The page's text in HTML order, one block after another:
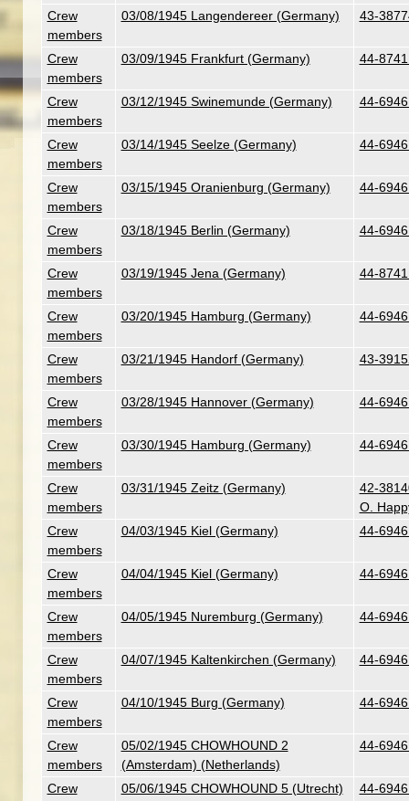
Crew
members
03/08/1945 Langendereer (Germany) 43-
Crew
members
03/09/1945 Frankfurt (Germany) 44-
Crew
members
03/12/1945 Swinemunde (Germany) 44-
Crew
members
03/14/1945 Seelze (Germany) 44-
Crew
members
03/15/1945 Oranienburg (Germany) 44-
Crew
members
03/18/1945 Berlin (Germany) 44-
Crew
members
03/19/1945 Jena (Germany) 44-
Crew
members
03/20/1945 Hamburg (Germany) 44-
Crew
members
03/21/1945 Handorf (Germany) 43-
Crew
members
03/28/1945 Hannover (Germany) 44-
Crew
members
03/30/1945 Hamburg (Germany) 44-
Crew
members
03/31/1945 Zeitz (Germany)
42-
O.
Crew
members
04/03/1945 Kiel (Germany) 44-
Crew
members
04/04/1945 Kiel (Germany) 44-
Crew
members
04/05/1945 Nuremburg (Germany) 44-
Crew
members
04/07/1945 Kaltenkirchen (Germany) 44-
Crew
members
04/10/1945 Burg (Germany) 44-
Crew
members
05/02/1945 CHOWHOUND 2
(Amsterdam) (Netherlands)
44-
Crew
05/06/1945 CHOWHOUND 5 (Utrecht)
44-